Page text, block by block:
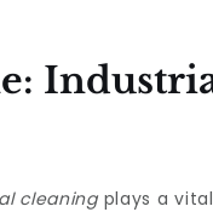
cleaningplays a